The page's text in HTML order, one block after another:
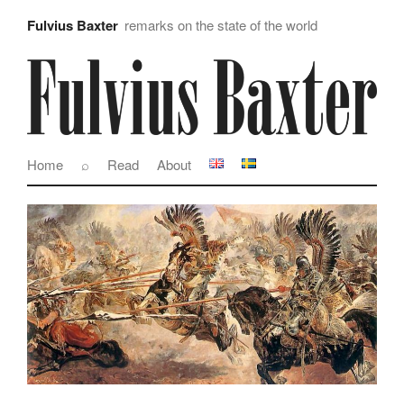
Fulvius Baxter remarks on the state of the world
About
Read
⌕
Home